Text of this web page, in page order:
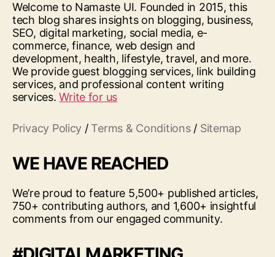
Welcome to Namaste UI. Founded in 2015, this
tech blog shares insights on blogging, business,
SEO, digital marketing, social media, e-
commerce, finance, web design and
development, health, lifestyle, travel, and more.
We provide guest blogging services, link building
services, and professional content writing
services.Write for us
Privacy Policy / Terms & Conditions/ Sitemap
WE HAVE REACHED
We’re proud to feature 5,500+ published articles,
750+ contributing authors, and 1,600+ insightful
comments from our engaged community.